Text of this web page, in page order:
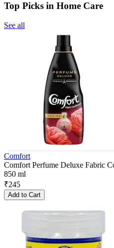
Top Picks in Home Care
See all
Comfort
Comfort Perfume Deluxe Fabric
850 ml
₹245
Add to Cart